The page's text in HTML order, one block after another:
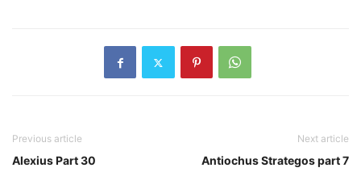
Previous article
Alexius Part 30
Next article
Antiochus Strategos part 7